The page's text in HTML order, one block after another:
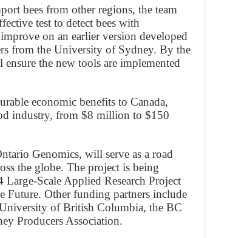
bees from other regions, the team
test to detect bees with
on an earlier version developed
from the University of Sydney. By the
the new tools are implemented
economic benefits to Canada,
industry, from $8 million to $150
Genomics, will serve as a road
the globe. The project is being
Scale Applied Research Project
Future. Other funding partners include
of British Columbia, the BC
Producers Association.